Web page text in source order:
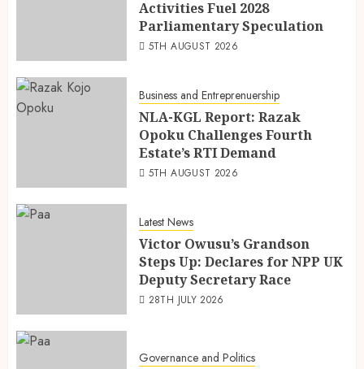
Activities Fuel 2028
Parliamentary Speculation
5TH AUGUST 2026
Business and Entreprenuership
NLA-KGL Report: Razak
Opoku Challenges Fourth
Estate’s RTI Demand
5TH AUGUST 2026
Latest News
Victor Owusu’s Grandson
Steps Up: Declares for NPP UK
Deputy Secretary Race
28TH JULY 2026
Governance and Politics